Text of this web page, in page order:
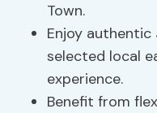
Town.
Enjoy authentic
selected local
experience.
Benefit from